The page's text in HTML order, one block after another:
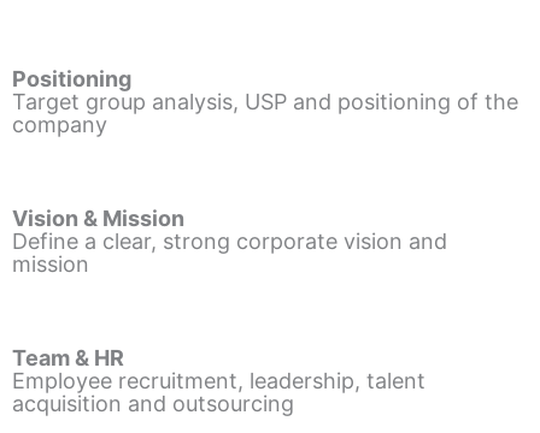
Positioning
Target group analysis, USP and positioning of the
company
Vision & Mission
Define a clear, strong corporate vision and
mission
Team & HR
Employee recruitment, leadership, talent
acquisition and outsourcing